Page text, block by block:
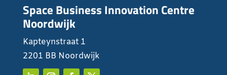
Space Business Innovation Centre
Noordwijk
Kapteynstraat 1
2201 BB Noordwijk